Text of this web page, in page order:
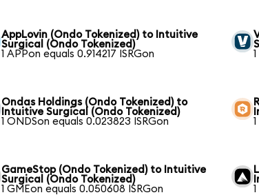
AppLovin (Ondo Tokenized) to Intuitive
Surgical (Ondo Tokenized)
1 APPon equals 0.914217 ISRGon
Ondas Holdings (Ondo Tokenized) to
Intuitive Surgical (Ondo Tokenized)
1 ONDSon equals 0.023823 ISRGon
GameStop (Ondo Tokenized) to Intuitive
Surgical (Ondo Tokenized)
1 GMEon equals 0.050608 ISRGon